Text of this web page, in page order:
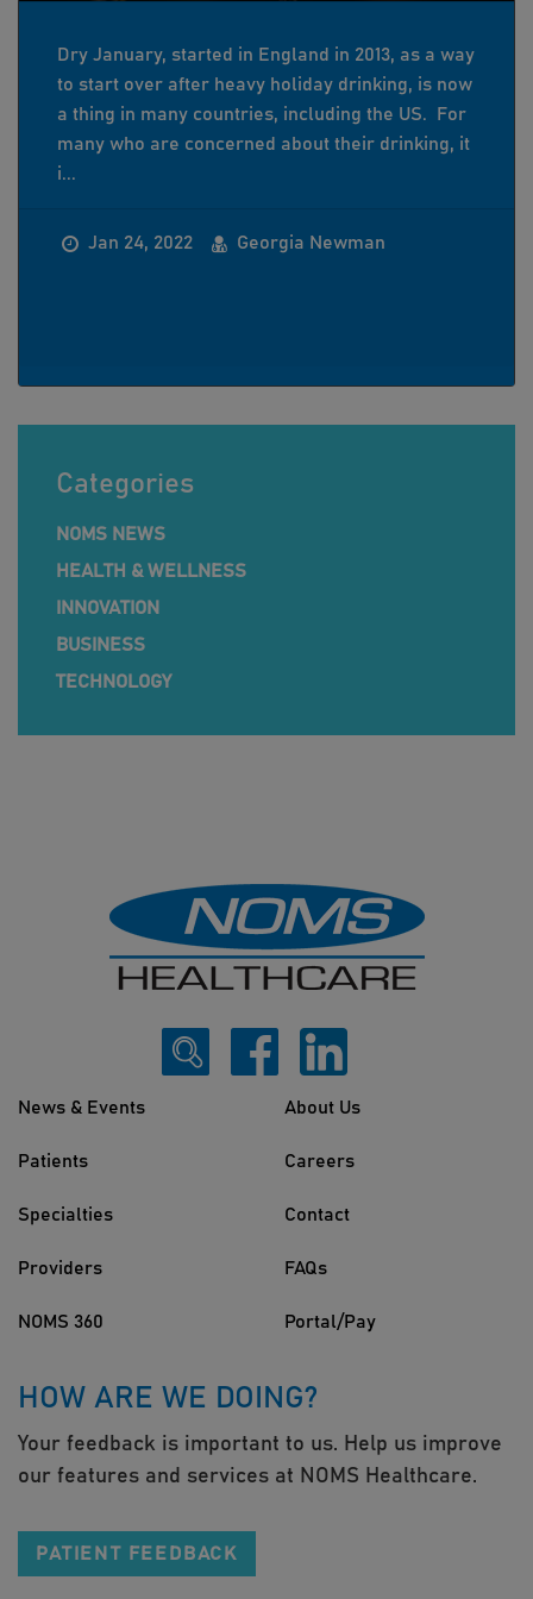
Dry January, started in England in 2013, as a way
to start over after heavy holiday drinking, is now
a thing in many countries, including the US. For
many who are concerned about their drinking, it
i...
Jan 24, 2022 Georgia Newman
Categories
NOMS NEWS
HEALTH & WELLNESS
INNOVATION
BUSINESS
TECHNOLOGY
News & Events
Patients
Specialties
Providers
NOMS 360
About Us
Careers
Contact
FAQs
Portal/Pay
HOW ARE WE DOING?
Your feedback is important to us. Help us improve
our features and services at NOMS Healthcare.
PATIENT FEEDBACK